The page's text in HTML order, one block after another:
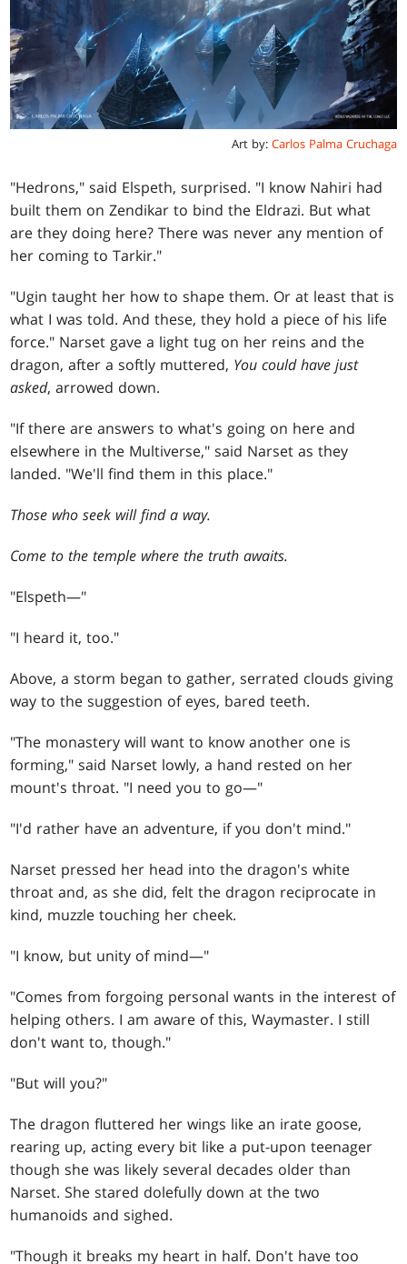
Art by: Carlos Palma Cruchaga
"Hedrons," said Elspeth, surprised. "I know Nahiri had
built them on Zendikar to bind the Eldrazi. But what
are they doing here? There was never any mention of
her coming to Tarkir."
"Ugin taught her how to shape them. Or at least that is
what I was told. And these, they hold a piece of his life
force." Narset gave a light tug on her reins and the
dragon, after a softly muttered, You could have just
asked, arrowed down.
"If there are answers to what's going on here and
elsewhere in the Multiverse," said Narset as they
landed. "We'll find them in this place."
Those who seek will find a way.
Come to the temple where the truth awaits.
"Elspeth—"
"I heard it, too."
Above, a storm began to gather, serrated clouds giving
way to the suggestion of eyes, bared teeth.
"The monastery will want to know another one is
forming," said Narset lowly, a hand rested on her
mount's throat. "I need you to go—"
"I'd rather have an adventure, if you don't mind."
Narset pressed her head into the dragon's white
throat and, as she did, felt the dragon reciprocate in
kind, muzzle touching her cheek.
"I know, but unity of mind—"
"Comes from forgoing personal wants in the interest of
helping others. I am aware of this, Waymaster. I still
don't want to, though."
"But will you?"
The dragon fluttered her wings like an irate goose,
rearing up, acting every bit like a put-upon teenager
though she was likely several decades older than
Narset. She stared dolefully down at the two
humanoids and sighed.
"Though it breaks my heart in half. Don't have too